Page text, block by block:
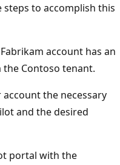
steps to accomplish this
account has an
Contoso tenant.
the necessary
and the desired
portal with the